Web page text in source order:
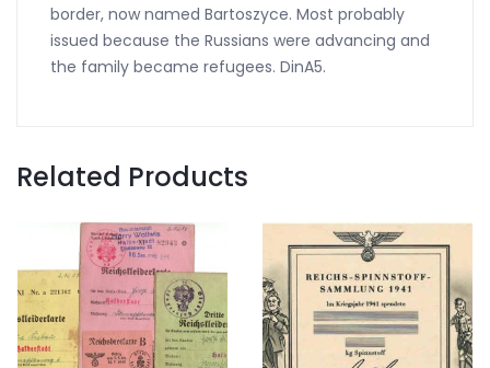
border, now named Bartoszyce. Most probably
issued because the Russians were advancing and
the family became refugees. DinA5.
Related Products